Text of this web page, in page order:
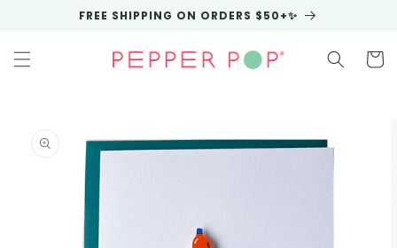
FREE SHIPPING ON ORDERS $50+✨
Cart
product
information